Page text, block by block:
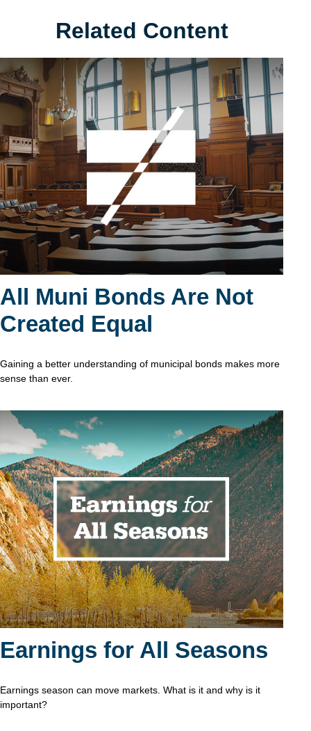
Related Content
All Muni Bonds Are Not
Created Equal
Gaining a better understanding of municipal bonds makes more
sense than ever.
Earnings for All Seasons
Earnings season can move markets. What is it and why is it
important?